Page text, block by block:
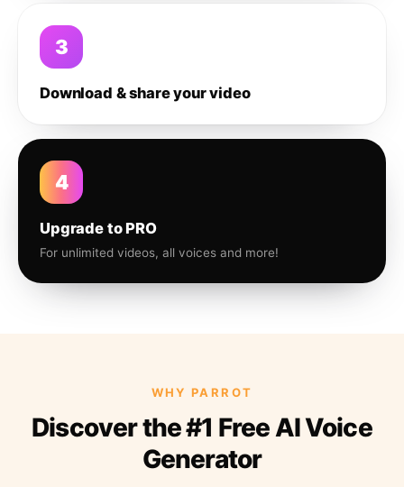
3
Download & share your video
4
Upgrade to PRO
For unlimited videos, all voices and more!
WHY PARROT
Discover the #1 Free AI Voice
Generator